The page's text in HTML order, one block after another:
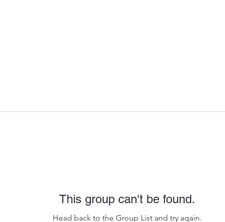
This group can't be found.
Head back to the Group List and try again.